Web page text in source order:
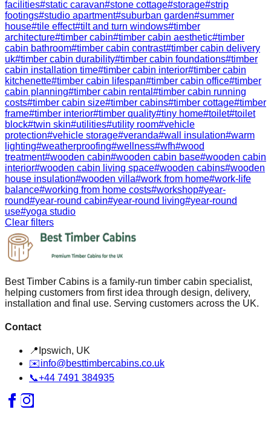
facilities#static caravan#stone cottage#storage#strip
footings#studio apartment#suburban garden#summer
house#tile effect#tilt and turn windows#timber
architecture#timber cabin#timber cabin aesthetic#timber
cabin bathroom#timber cabin contrast#timber cabin delivery
uk#timber cabin durability#timber cabin foundations#timber
cabin installation time#timber cabin interior#timber cabin
kitchenette#timber cabin lifespan#timber cabin office#timber
cabin planning#timber cabin rental #timber cabin running
costs#timber cabin size#timber cabins#timber cottage#timber
frame#timber interior#timber quality#tiny home#toilet#toilet
block#twin skin#utilities#utility room#vehicle
protection#vehicle storage#veranda#wall insulation#warm
lighting#weatherproofing#wellness#wfh#wood
treatment#wooden cabin#wooden cabin base#wooden cabin
interior#wooden cabin living space#wooden cabins#wooden
house insulation#wooden villa#work from home#work-life
balance#working from home costs#workshop#year-
round#year-round cabin#year-round living#year-round
use#yoga studio
Clear filters
Best Timber Cabins is a family-run timber cabin specialist,
helping customers from first idea through design, delivery,
installation and final use. Serving customers across the UK.
Contact
📍 Ipswich, UK
✉️info@besttimbercabins.co.uk
📞+44 7491 384935